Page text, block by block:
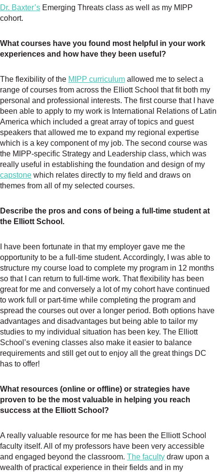
Dr. Baxter’s Emerging Threats class as well as my MIPP
cohort.
What courses have you found most helpful in your work
experiences and how have they been useful?
The flexibility of the MIPP curriculum allowed me to select a
range of courses from across the Elliott School that fit both my
personal and professional interests. The first course that I have
been able to apply to my work is International Relations of Latin
America which included a great array of topics and guest
speakers that allowed me to expand my regional expertise
which is a key component of my job. The second course was
the MIPP-specific Strategy and Leadership class, which was
really useful in establishing the foundation and design of my
capstone which relates directly to my field and draws on
themes from all of my selected courses.
Describe the pros and cons of being a full-time student at
the Elliott School.
I have been fortunate in that my employer gave me the
opportunity to be a full-time student. Accordingly, I was able to
structure my course load to complete my program in 12 months
so that I can return to full-time work. That flexibility has been
great for me and conversely a lot of my cohort have continued
to work full or part-time while completing the program and
spread the courses out over a longer period. Both options have
advantages and disadvantages but being able to tailor my
studies to my individual situation has been key. The Elliott
School’s evening classes also make it easier to balance
requirements and still get out to enjoy all the great things DC
has to offer!
What resources (online or offline) or strategies have
proven to be the most valuable in helping you reach
success at the Elliott School?
A really valuable resource for me has been the Elliott School
faculty itself. All of my professors have been very accessible
and engaged beyond the classroom. The faculty draw upon a
wealth of practical experience in their fields and in my